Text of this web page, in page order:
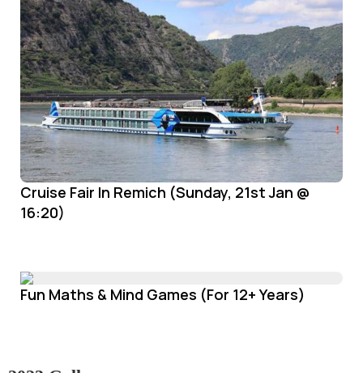
Cruise Fair In Remich (Sunday, 21st Jan @
16:20)
Fun Maths & Mind Games (For 12+ Years)